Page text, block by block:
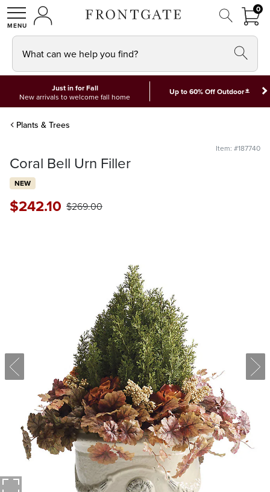
SHOPMY ACCOUNT
00
What can we help you find?
Just in for Fall
New arrivals to welcome fall home
Up to 60% Off Outdoor*
Plants & Trees
Item: #187740
Coral Bell Urn Filler
NEW
$242.10 $269.00